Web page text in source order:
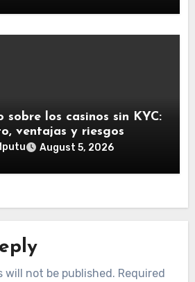
sobre los casinos sin KYC:
ventajas y riesgos
August 5, 2026
will not be published. Required